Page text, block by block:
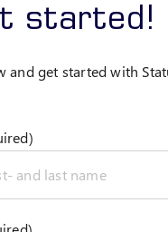
started!
and get started with